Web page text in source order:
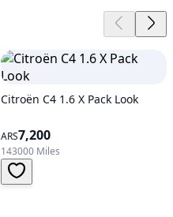
Citroën C4 1.6 X Pack Look
ARS7,200
143000 Miles